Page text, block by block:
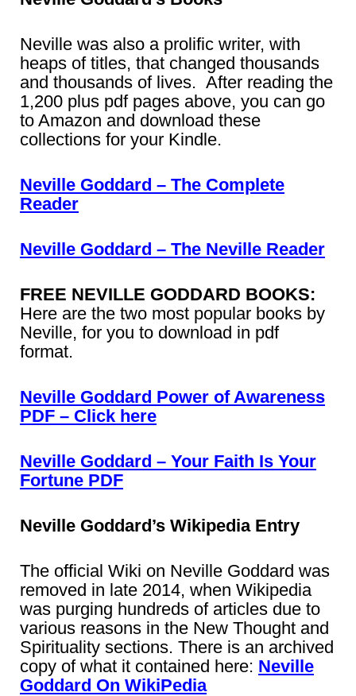
Neville was also a prolific writer, with
heaps of titles, that changed thousands
and thousands of lives. After reading the
1,200 plus pdf pages above, you can go
to Amazon and download these
collections for your Kindle.
Neville Goddard – The Complete
Reader
Neville Goddard – The Neville Reader
FREE NEVILLE GODDARD BOOKS:
Here are the two most popular books by
Neville, for you to download in pdf
format.
Neville Goddard Power of Awareness
PDF – Click here
Neville Goddard – Your Faith Is Your
Fortune PDF
Neville Goddard’s Wikipedia Entry
The official Wiki on Neville Goddard was
removed in late 2014, when Wikipedia
was purging hundreds of articles due to
various reasons in the New Thought and
Spirituality sections. There is an archived
copy of what it contained here: Neville
Goddard On WikiPedia